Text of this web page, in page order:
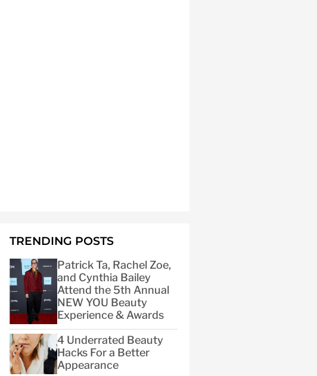
TRENDING POSTS
Patrick Ta, Rachel Zoe,
and Cynthia Bailey
Attend the 5th Annual
NEW YOU Beauty
Experience & Awards
4 Underrated Beauty
Hacks For a Better
Appearance